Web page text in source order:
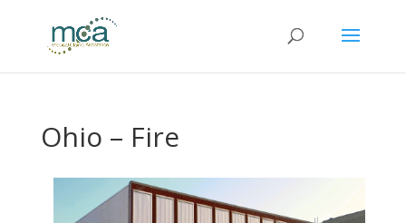
Ohio – Fire